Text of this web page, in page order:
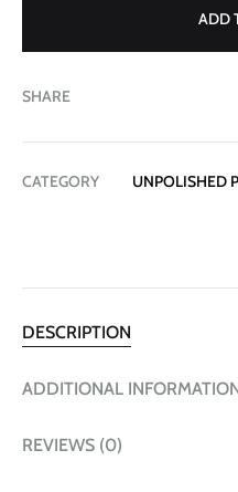
ADD
SHARE
CATEGORY UNPOLISHED
DESCRIPTION
ADDITIONAL
REVIEWS (0)